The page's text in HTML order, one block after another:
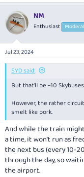
c
t
i
n
s
:
NM
Enthusiast
Jul 23, 2024
SYD said:
But that’ll be ~10
However, the rather
smelt like pork.
And while the train
a time, it won't run as
the next bus (every 10-
through the day, so
the airport.